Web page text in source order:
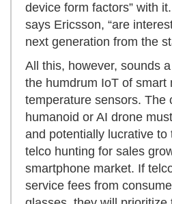
device form factors” with
says Ericsson, “are
next generation from the
All this, however, sounds
the humdrum IoT of smart
temperature sensors. The
humanoid or AI drone
and potentially lucrative to
telco hunting for sales
smartphone market. If
service fees from